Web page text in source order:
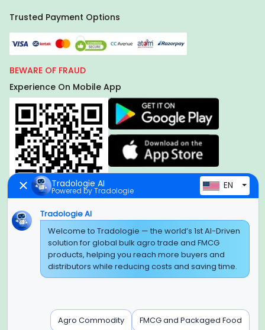
Trusted Payment Options
BEWARE OF FRAUD
Experience On Mobile App
Global Headquarter
SUPER E FACTORY DEPOT PRIVATE LIMITED
Green Boulevard, Plot No. B-9/A, 6th Floor, Tower B, Sector
Noida, Uttar Pradesh - 201309 (India)
Regional Offices for GCC & MENA
Tradologie Marketing DMCC (DUBAI)
Tradologie AI
Powered by Tradologie EN
Tradologie AI
Welcome to Tradologie — the world’s 1st AI-Driven
solution for global bulk agro trade and FMCG
products, helping you reach more buyers and
distributors while reducing costs and saving time.
Agro Commodity FMCG and Packaged Food